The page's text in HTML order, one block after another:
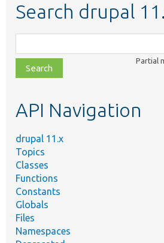
Search drupal
class,
file,
topic,
Partial
API Navigation
drupal 11.x
Topics
Classes
Functions
Constants
Globals
Files
Namespaces